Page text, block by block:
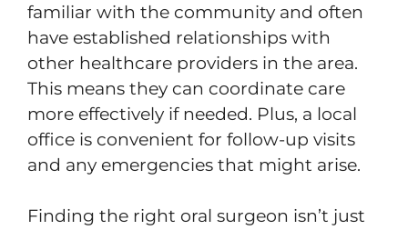
familiar with the community and often
have established relationships with
other healthcare providers in the area.
This means they can coordinate care
more effectively if needed. Plus, a local
office is convenient for follow-up visits
and any emergencies that might arise.
Finding the right oral surgeon isn’t just